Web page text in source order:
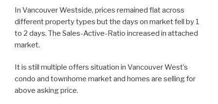
In Vancouver Westside, prices remained flat across
different property types but the days on market fell by 1
to 2 days. The Sales-Active-Ratio increased in attached
market.
It is still multiple offers situation in Vancouver West’s
condo and townhome market and homes are selling for
above asking price.